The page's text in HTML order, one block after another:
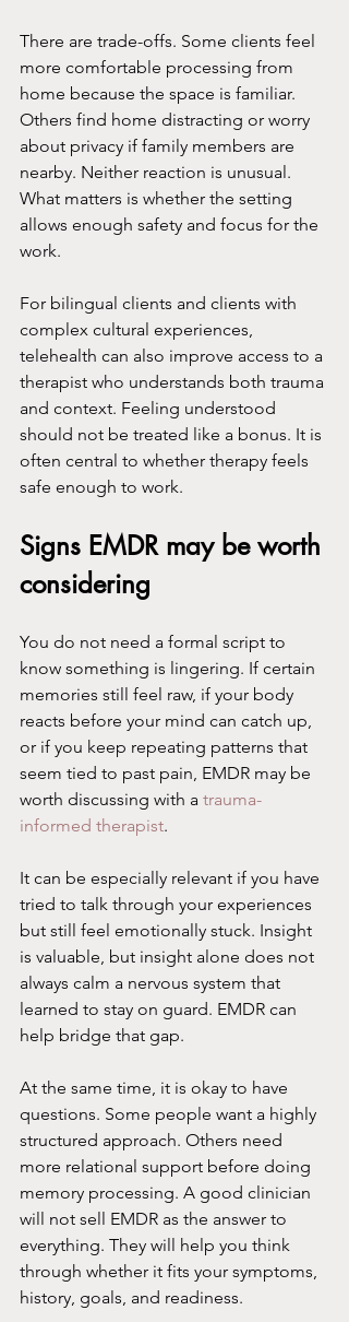
There are trade-offs. Some clients feel
more comfortable processing from
home because the space is familiar.
Others find home distracting or worry
about privacy if family members are
nearby. Neither reaction is unusual.
What matters is whether the setting
allows enough safety and focus for the
work.
For bilingual clients and clients with
complex cultural experiences,
telehealth can also improve access to a
therapist who understands both trauma
and context. Feeling understood
should not be treated like a bonus. It is
often central to whether therapy feels
safe enough to work.
Signs EMDR may be worth
considering
You do not need a formal script to
know something is lingering. If certain
memories still feel raw, if your body
reacts before your mind can catch up,
or if you keep repeating patterns that
seem tied to past pain, EMDR may be
worth discussing with a trauma-
informed therapist.
It can be especially relevant if you have
tried to talk through your experiences
but still feel emotionally stuck. Insight
is valuable, but insight alone does not
always calm a nervous system that
learned to stay on guard. EMDR can
help bridge that gap.
At the same time, it is okay to have
questions. Some people want a highly
structured approach. Others need
more relational support before doing
memory processing. A good clinician
will not sell EMDR as the answer to
everything. They will help you think
through whether it fits your symptoms,
history, goals, and readiness.